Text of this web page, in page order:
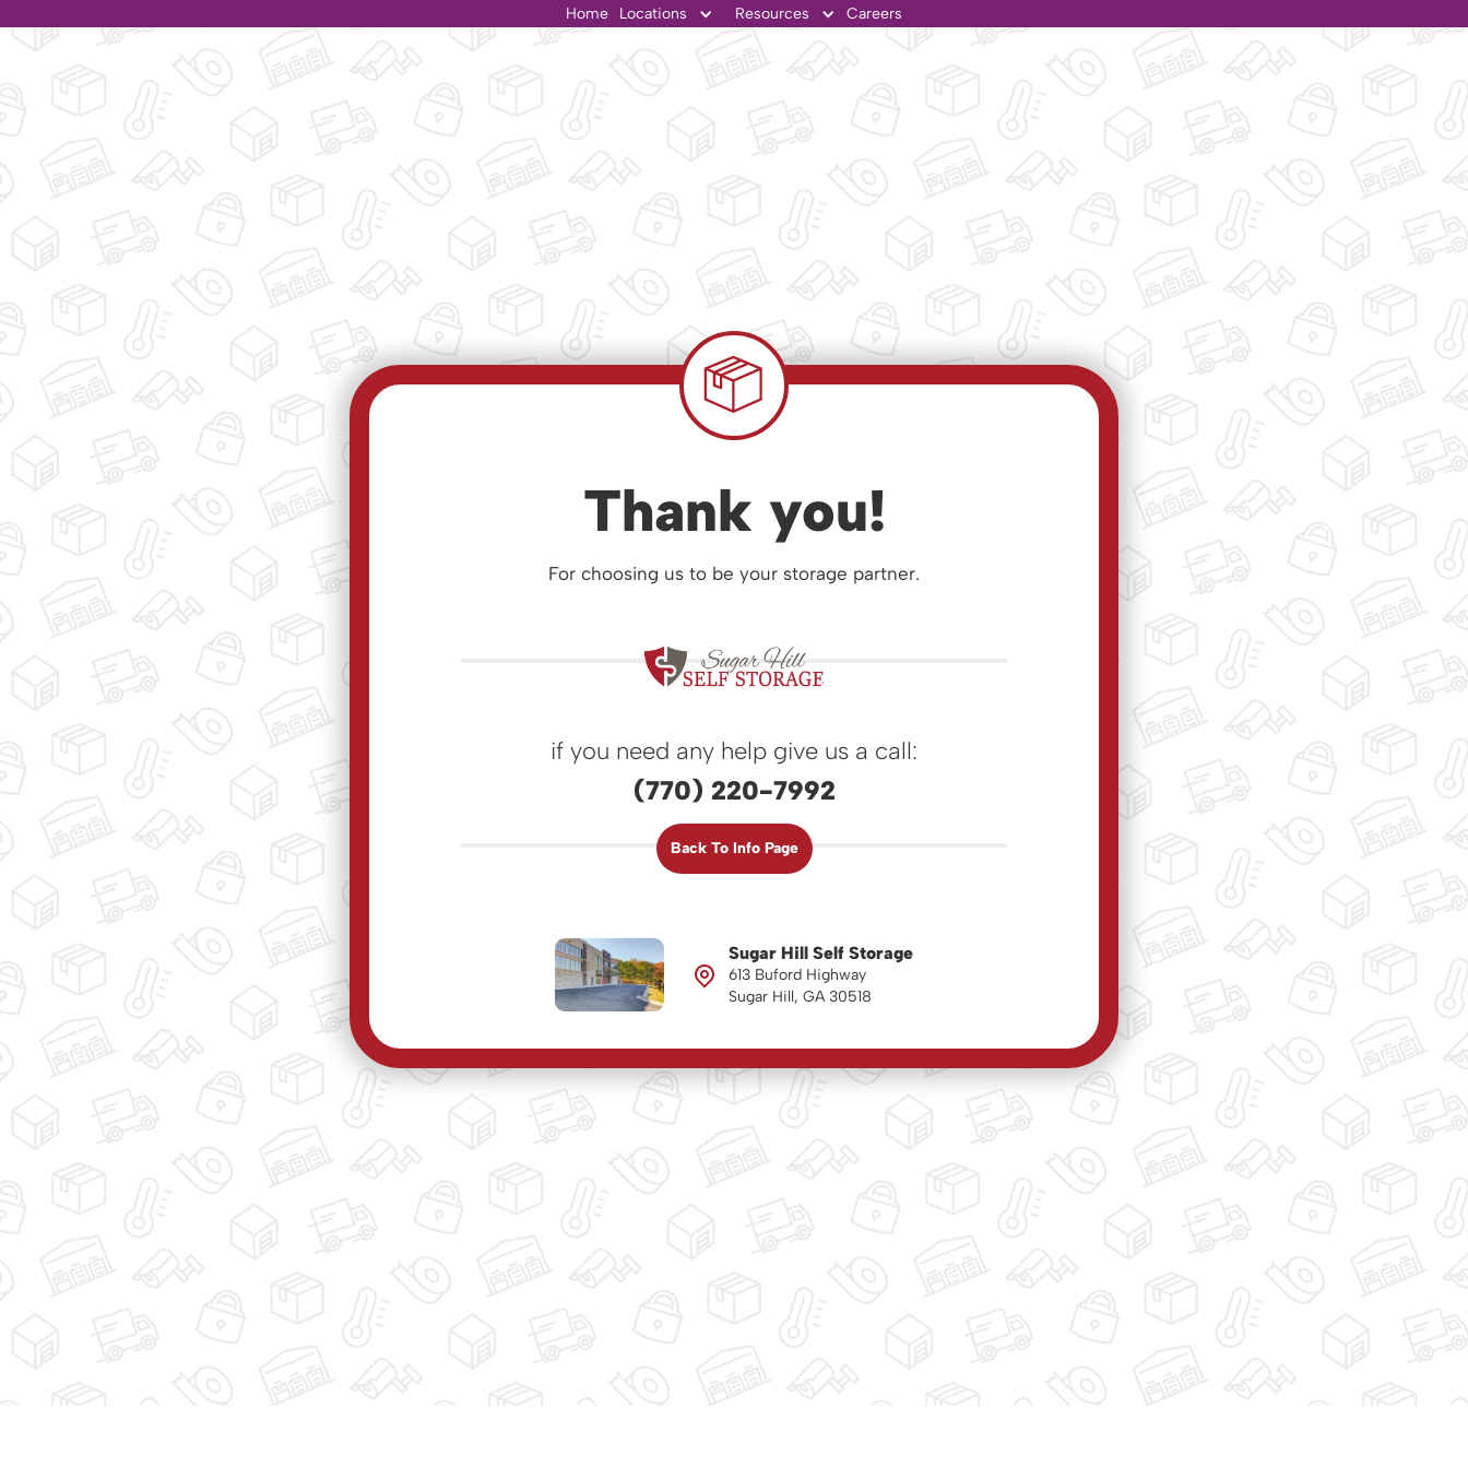
Home Locations Resources Careers
Thank you!
For choosing us to be your storage partner.
if you need any help give us a call:
(770) 220-7992
Back To Info Page
Sugar Hill Self Storage
613 Buford Highway
Sugar Hill, GA 30518